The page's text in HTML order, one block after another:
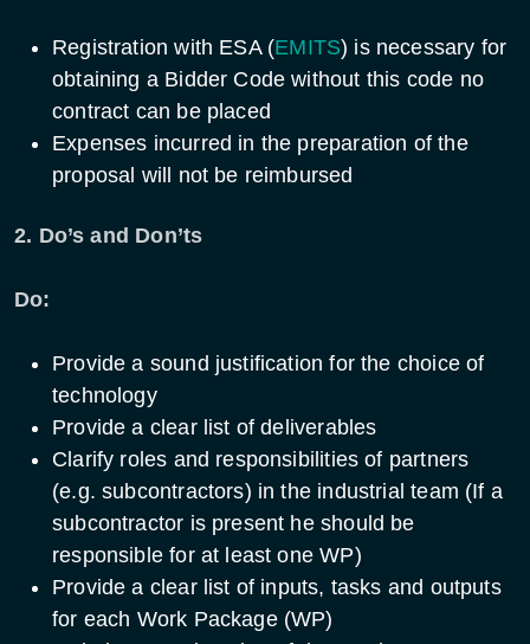
Registration with ESA (EMITS) is necessary for
obtaining a Bidder Code without this code no
contract can be placed
Expenses incurred in the preparation of the
proposal will not be reimbursed
2. Do’s and Don’ts
Do:
Provide a sound justification for the choice of
technology
Provide a clear list of deliverables
Clarify roles and responsibilities of partners
(e.g. subcontractors) in the industrial team (If a
subcontractor is present he should be
responsible for at least one WP)
Provide a clear list of inputs, tasks and outputs
for each Work Package (WP)